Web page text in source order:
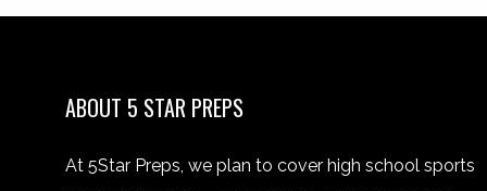
ABOUT 5 STAR PREPS
At 5Star Preps, we plan to cover high school sports